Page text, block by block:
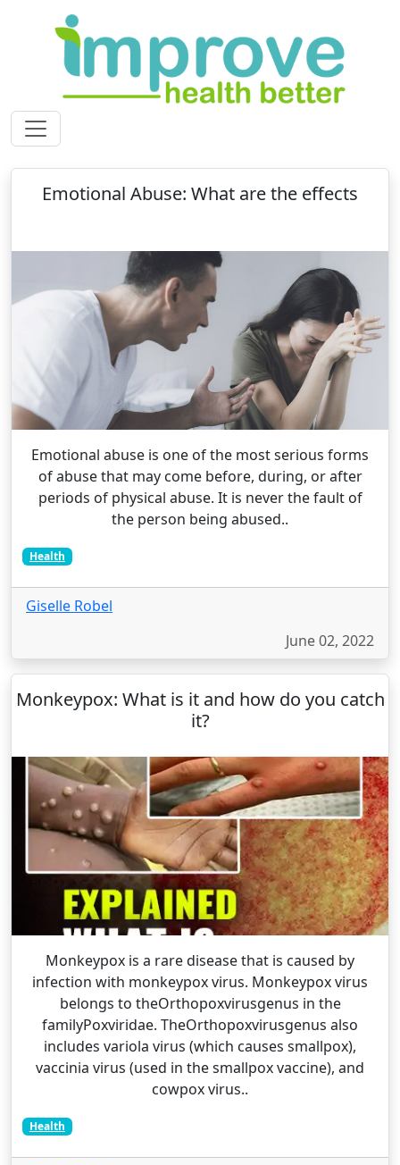
Emotional Abuse: What are the effects
Emotional abuse is one of the most serious forms
of abuse that may come before, during, or after
periods of physical abuse. It is never the fault of
the person being abused..
Health
Giselle Robel
June 02, 2022
Monkeypox: What is it and how do you catch
it?
Monkeypox is a rare disease that is caused by
infection with monkeypox virus. Monkeypox virus
belongs to theOrthopoxvirusgenus in the
familyPoxviridae. TheOrthopoxvirusgenus also
includes variola virus (which causes smallpox),
vaccinia virus (used in the smallpox vaccine), and
cowpox virus..
Health